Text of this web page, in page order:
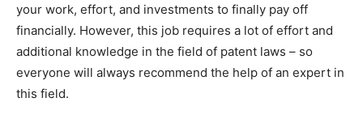
your work, effort, and investments to finally pay off
financially. However, this job requires a lot of effort and
additional knowledge in the field of patent laws – so
everyone will always recommend the help of an expert in
this field.